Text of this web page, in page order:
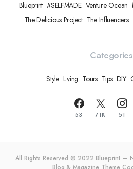
Blueprint #SELFMADE Venture Ocean
The Delicious Project The Influencers
Categories
Style Living Tours Tips DIY
53 71K 51
All Rights Reserved © 2022 Blueprint —
Blog & Magazine Theme